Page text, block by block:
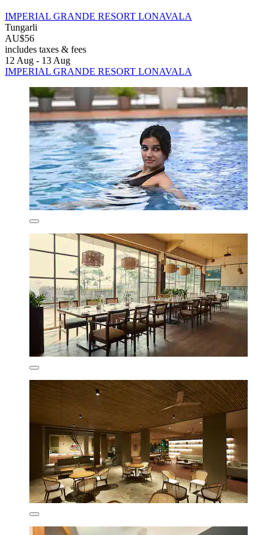
IMPERIAL GRANDE RESORT LONAVALA
Tungarli
AU$56
includes taxes & fees
12 Aug - 13 Aug
IMPERIAL GRANDE RESORT LONAVALA